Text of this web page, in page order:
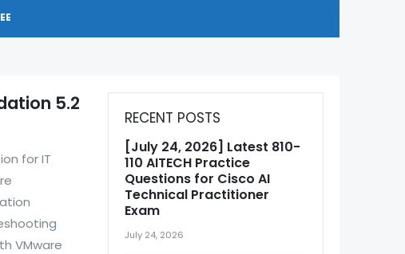
5.2
for IT
VMware
RECENT POSTS
[July 24, 2026] Latest 810-
110 AITECH Practice
Questions for Cisco AI
Technical Practitioner
Exam
July 24, 2026